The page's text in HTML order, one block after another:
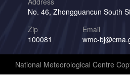
No. 46, Zhongguancun South
Zip
100081
Email
wmc-
National Meteorological Centre